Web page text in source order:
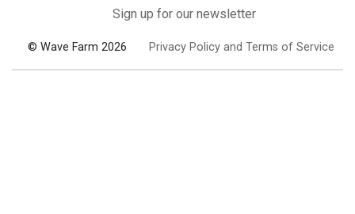
Sign up for our newsletter
© Wave Farm 2026 Privacy Policy and Terms of Service